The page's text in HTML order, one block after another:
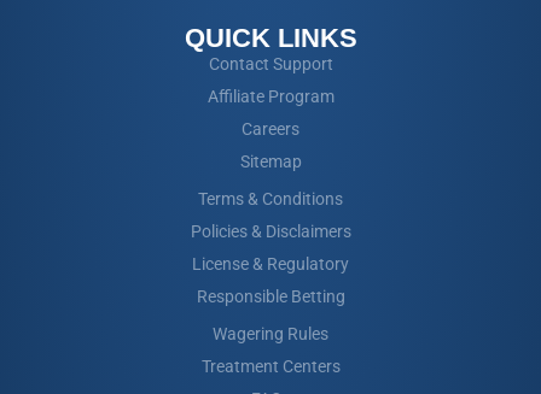
QUICK LINKS
Contact Support
Affiliate Program
Careers
Sitemap
Terms & Conditions
Policies & Disclaimers
License & Regulatory
Responsible Betting
Wagering Rules
Treatment Centers